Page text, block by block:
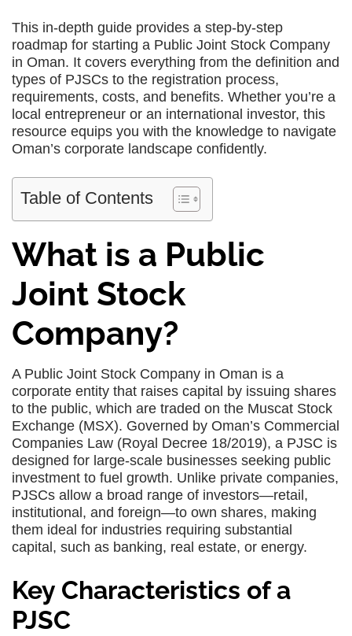
This in-depth guide provides a step-by-step
roadmap for starting a Public Joint Stock Company
in Oman. It covers everything from the definition and
types of PJSCs to the registration process,
requirements, costs, and benefits. Whether you’re a
local entrepreneur or an international investor, this
resource equips you with the knowledge to navigate
Oman’s corporate landscape confidently.
Table of Contents
What is a Public
Joint Stock
Company?
A Public Joint Stock Company in Oman is a
corporate entity that raises capital by issuing shares
to the public, which are traded on the Muscat Stock
Exchange (MSX). Governed by Oman’s Commercial
Companies Law (Royal Decree 18/2019), a PJSC is
designed for large-scale businesses seeking public
investment to fuel growth. Unlike private companies,
PJSCs allow a broad range of investors—retail,
institutional, and foreign—to own shares, making
them ideal for industries requiring substantial
capital, such as banking, real estate, or energy.
Key Characteristics of a
PJSC